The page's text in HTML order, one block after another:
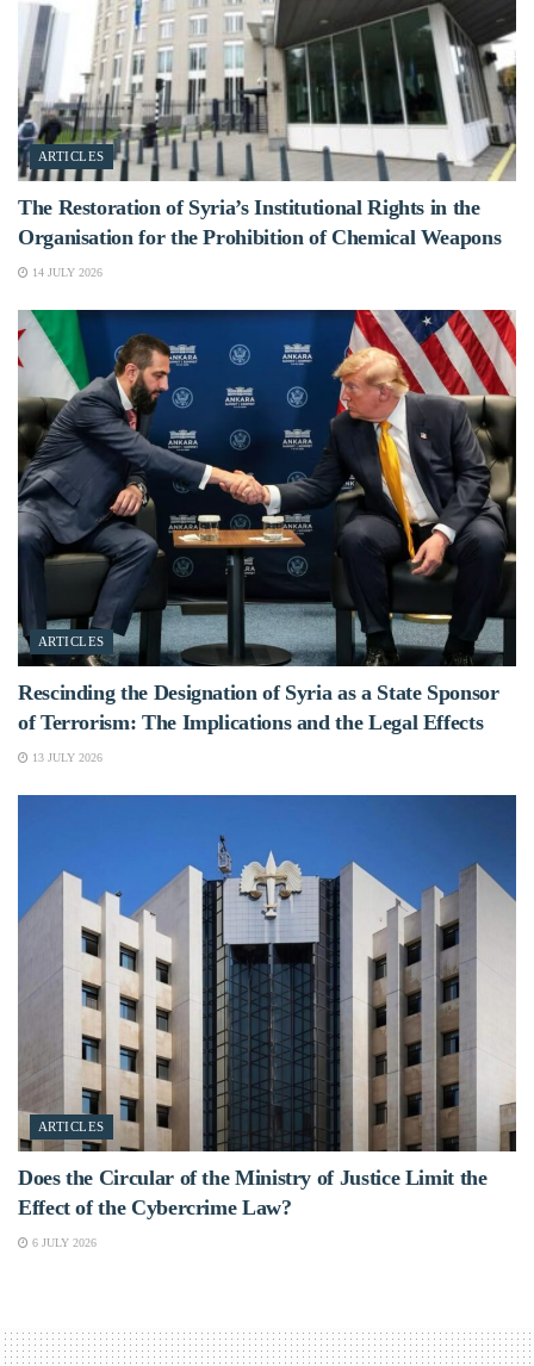
ARTICLES
The Restoration of Syria’s Institutional Rights in the
Organisation for the Prohibition of Chemical Weapons
14 JULY 2026
ARTICLES
Rescinding the Designation of Syria as a State Sponsor
of Terrorism: The Implications and the Legal Effects
13 JULY 2026
ARTICLES
Does the Circular of the Ministry of Justice Limit the
Effect of the Cybercrime Law?
6 JULY 2026